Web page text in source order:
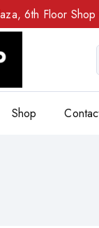
6th Floor Shop
Shop